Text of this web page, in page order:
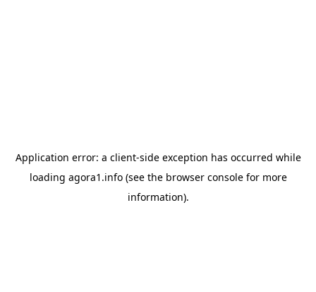
Application error: a client-side exception has occurred while
loading agora1.info(see the browser consolefor more
information).